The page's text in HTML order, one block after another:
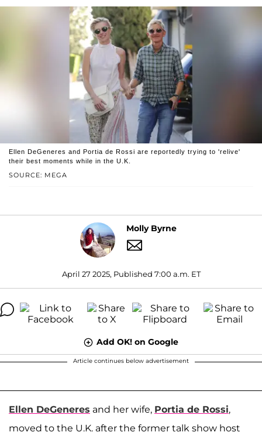
SOURCE: MEGA
Ellen DeGeneres and Portia de Rossi are reportedly trying to 'relive'
their best moments while in the U.K.
Molly Byrne
April 27 2025, Published 7:00 a.m. ET
Add OK! on Google
Article continues below advertisement
Ellen DeGeneres and her wife, Portia de Rossi,
moved to the U.K. after the former talk show host